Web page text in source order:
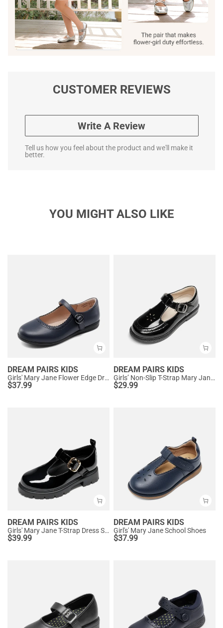
CUSTOMER REVIEWS
Write A Review
Tell us how you feel about the product and we'll make it
better.
YOU MIGHT ALSO LIKE
DREAM PAIRS KIDS
Girls' Mary Jane Flower Edge Dress Shoes
$37.99
DREAM PAIRS KIDS
Girls’ Non-Slip T-Strap Mary Janes
$29.99
DREAM PAIRS KIDS
Girls' Mary Jane T-Strap Dress Shoes with Arch Support
$39.99
DREAM PAIRS KIDS
Girl's' Mary Jane School Shoes
$37.99